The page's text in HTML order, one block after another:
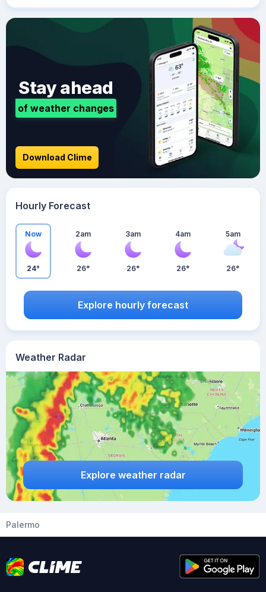
Weather Radar
Explore weather radar
Stay ahead
of weather changes
Download Clime
Hourly Forecast
Now
24°
2am
26°
3am
26°
4am
26°
5am
26°
Explore hourly forecast
Palermo